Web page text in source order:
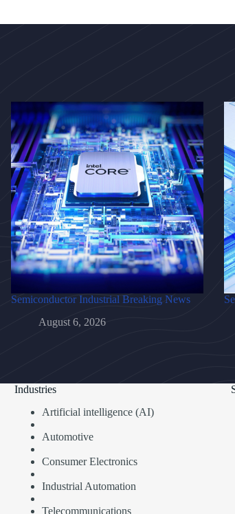
Semiconductor Industrial Breaking News
August 6, 2026
Industries
Artificial intelligence (AI)
Automotive
Consumer Electronics
Industrial Automation
Telecommunications